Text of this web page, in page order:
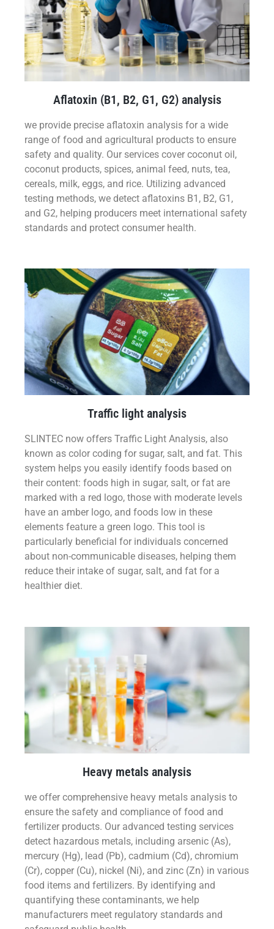
Aflatoxin (B1, B2, G1, G2) analysis
we provide precise aflatoxin analysis for a wide
range of food and agricultural products to ensure
safety and quality. Our services cover coconut oil,
coconut products, spices, animal feed, nuts, tea,
cereals, milk, eggs, and rice. Utilizing advanced
testing methods, we detect aflatoxins B1, B2, G1,
and G2, helping producers meet international safety
standards and protect consumer health.
Traffic light analysis
SLINTEC now offers Traffic Light Analysis, also
known as color coding for sugar, salt, and fat. This
system helps you easily identify foods based on
their content: foods high in sugar, salt, or fat are
marked with a red logo, those with moderate levels
have an amber logo, and foods low in these
elements feature a green logo. This tool is
particularly beneficial for individuals concerned
about non-communicable diseases, helping them
reduce their intake of sugar, salt, and fat for a
healthier diet.
Heavy metals analysis
we offer comprehensive heavy metals analysis to
ensure the safety and compliance of food and
fertilizer products. Our advanced testing services
detect hazardous metals, including arsenic (As),
mercury (Hg), lead (Pb), cadmium (Cd), chromium
(Cr), copper (Cu), nickel (Ni), and zinc (Zn) in various
food items and fertilizers. By identifying and
quantifying these contaminants, we help
manufacturers meet regulatory standards and